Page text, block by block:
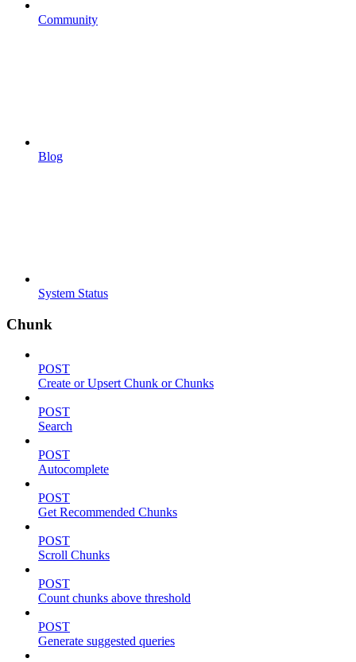
Community
Blog
System Status
Chunk
POST
Create or Upsert Chunk or Chunks
POST
Search
POST
Autocomplete
POST
Get Recommended Chunks
POST
Scroll Chunks
POST
Count chunks above threshold
POST
Generate suggested queries